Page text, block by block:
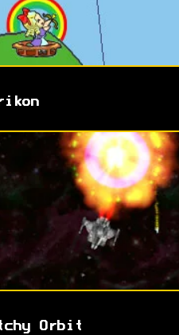
Orbit